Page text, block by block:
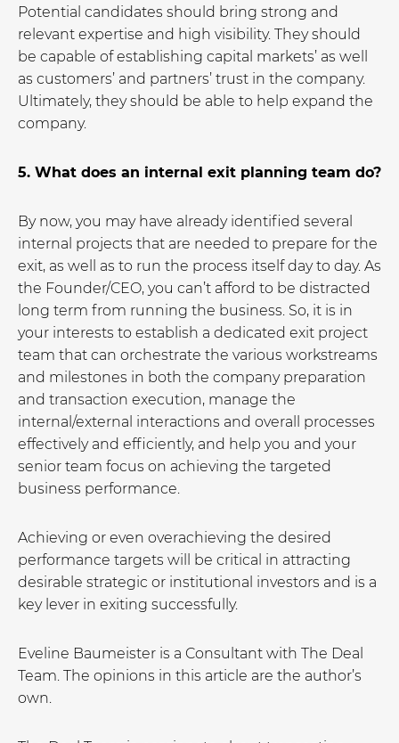
Potential candidates should bring strong and
relevant expertise and high visibility. They should
be capable of establishing capital markets’ as well
as customers’ and partners’ trust in the company.
Ultimately, they should be able to help expand the
company.
5. What does an internal exit planning team do?
By now, you may have already identified several
internal projects that are needed to prepare for the
exit, as well as to run the process itself day to day. As
the Founder/CEO, you can’t afford to be distracted
long term from running the business. So, it is in
your interests to establish a dedicated exit project
team that can orchestrate the various workstreams
and milestones in both the company preparation
and transaction execution, manage the
internal/external interactions and overall processes
effectively and efficiently, and help you and your
senior team focus on achieving the targeted
business performance.
Achieving or even overachieving the desired
performance targets will be critical in attracting
desirable strategic or institutional investors and is a
key lever in exiting successfully.
Eveline Baumeister is a Consultant with The Deal
Team. The opinions in this article are the author’s
own.